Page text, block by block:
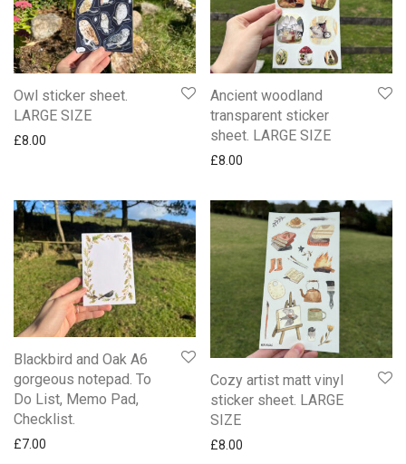
Owl sticker sheet.
LARGE SIZE
£8.00
Ancient woodland
transparent sticker
sheet. LARGE SIZE
£8.00
Blackbird and Oak A6
gorgeous notepad. To
Do List, Memo Pad,
Checklist.
£7.00
Cozy artist matt vinyl
sticker sheet. LARGE
SIZE
£8.00